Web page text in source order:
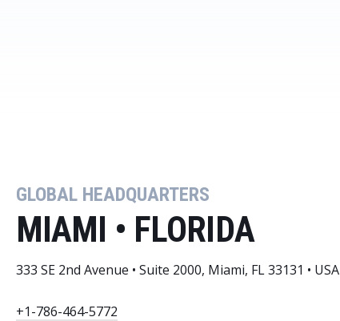
GLOBAL HEADQUARTERS
MIAMI • FLORIDA
333 SE 2nd Avenue • Suite 2000, Miami, FL 33131 • USA
+1-786-464-5772